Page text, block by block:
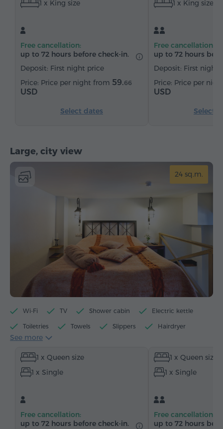
Satellite channels Tea/Coffee
1 x King size
Free cancellation:
up to 72 hours before check-in.
Deposit: First night price
Price per night from 59.66
USD
Select dates
1 x King size
Free cancellation:
up to 72 hours
Deposit: First night
Price per
USD
Select
Large, city view
24 sq.m.
Wi-Fi TV Shower cabin Electric kettle
Toiletries Towels Slippers Hairdryer
Heating
Satellite channels Tea/Coffee
See more
1 x Queen size
1 x Single
Free cancellation:
up to 72 hours before check-in.
1 x Queen size
1 x Single
Free cancellation:
up to 72 hours